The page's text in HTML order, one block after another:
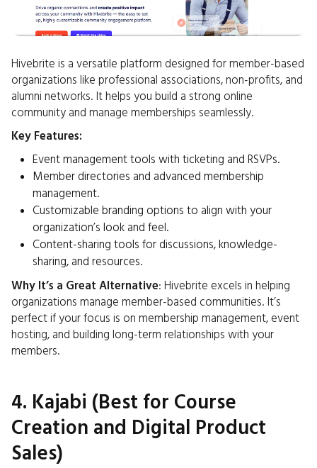
Hivebrite is a versatile platform designed for member-based
organizations like professional associations, non-profits, and
alumni networks. It helps you build a strong online
community and manage memberships seamlessly.
Key Features:
Event management tools with ticketing and RSVPs.
Member directories and advanced membership
management.
Customizable branding options to align with your
organization’s look and feel.
Content-sharing tools for discussions, knowledge-
sharing, and resources.
Why It’s a Great Alternative: Hivebrite excels in helping
organizations manage member-based communities. It’s
perfect if your focus is on membership management, event
hosting, and building long-term relationships with your
members.
4. Kajabi (Best for Course
Creation and Digital Product
Sales)